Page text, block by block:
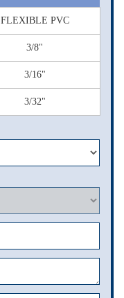
FLEXIBLE PVC
3/8"
3/16"
3/32"